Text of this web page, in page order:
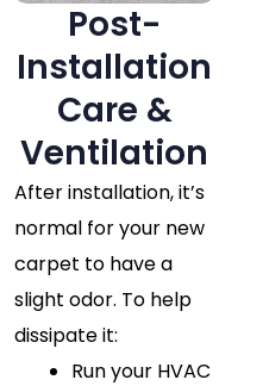
Post-
Installation
Care &
Ventilation
After installation, it’s
normal for your new
carpet to have a
slight odor. To help
dissipate it:
Run your HVAC